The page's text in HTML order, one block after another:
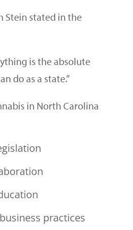
Stein stated in the
is the absolute
do as a state.”
in North Carolina
practices